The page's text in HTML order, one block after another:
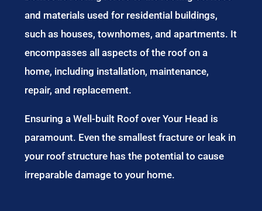
and materials used for residential buildings,
such as houses, townhomes, and apartments. It
encompasses all aspects of the roof on a
home, including installation, maintenance,
repair, and replacement.
Ensuring a Well-built Roof over Your Head is
paramount. Even the smallest fracture or leak in
your roof structure has the potential to cause
irreparable damage to your home.